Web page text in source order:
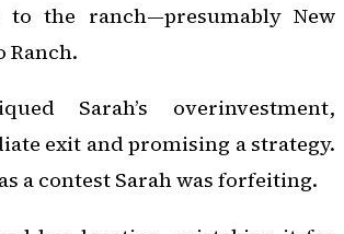
the ranch—presumably New
Ranch.
Sarah’s overinvestment,
exit and promising a strategy.
a contest Sarah was forfeiting.